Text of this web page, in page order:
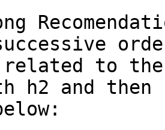
related to
h2 and